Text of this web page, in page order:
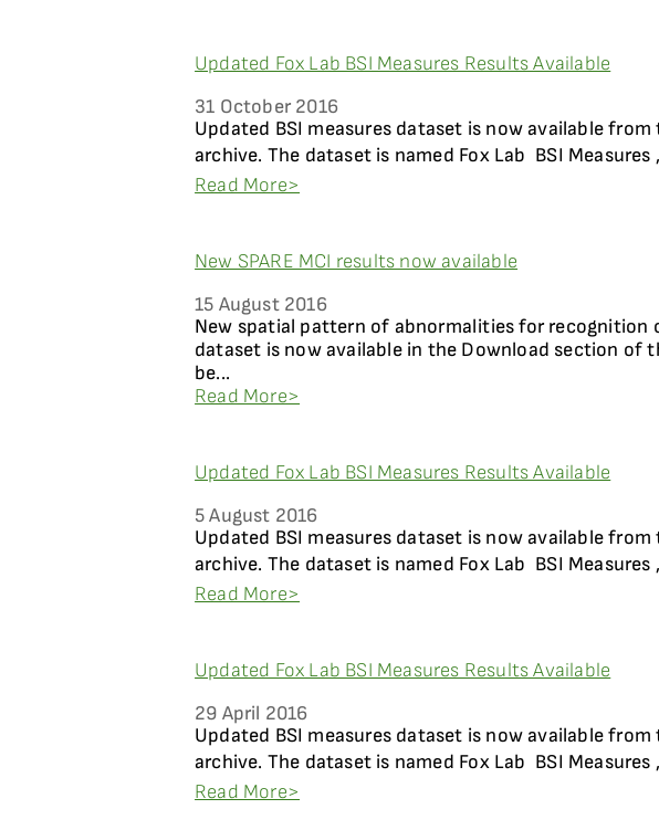
Updated Fox Lab BSI Measures Results Available
31 October 2016
Updated BSI measures dataset is now available
archive. The dataset is named Fox Lab  BSI
Read More>
New SPARE MCI results now available
15 August 2016
New spatial pattern of abnormalities for recognition
dataset is now available in the Download section of
be...
Read More>
Updated Fox Lab BSI Measures Results Available
5 August 2016
Updated BSI measures dataset is now available
archive. The dataset is named Fox Lab  BSI
Read More>
Updated Fox Lab BSI Measures Results Available
29 April 2016
Updated BSI measures dataset is now available
archive. The dataset is named Fox Lab  BSI
Read More>